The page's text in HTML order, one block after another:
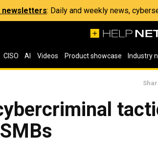
newsletters: Daily and weekly news,
CISO AI Videos Product showcase Industry